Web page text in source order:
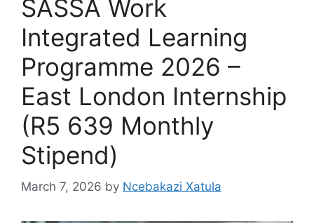
SASSA Work
Integrated Learning
Programme 2026 –
East London Internship
(R5 639 Monthly
Stipend)
March 7, 2026 by Ncebakazi Xatula